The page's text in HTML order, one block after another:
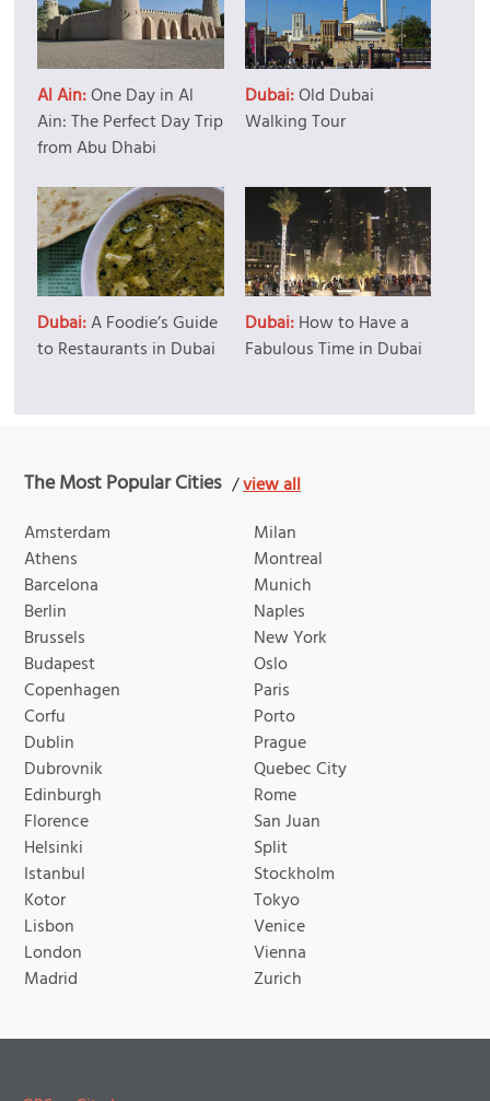
Al Ain:One Day in Al
Ain: The Perfect Day Trip
from Abu Dhabi
Dubai:Old Dubai
Walking Tour
Dubai:A Foodie’s Guide
to Restaurants in Dubai
Dubai:How to Have a
Fabulous Time in Dubai
The Most Popular Cities /view all
Amsterdam
Athens
Barcelona
Berlin
Brussels
Budapest
Copenhagen
Corfu
Dublin
Dubrovnik
Edinburgh
Florence
Helsinki
Istanbul
Kotor
Lisbon
London
Madrid
Milan
Montreal
Munich
Naples
New York
Oslo
Paris
Porto
Prague
Quebec City
Rome
San Juan
Split
Stockholm
Tokyo
Venice
Vienna
Zurich